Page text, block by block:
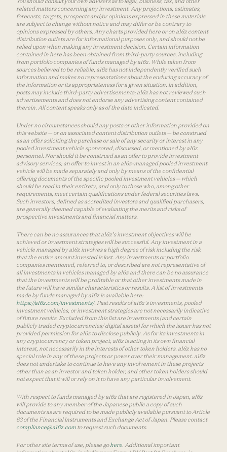
related matters concerning any investment. Any projections, estimates,
forecasts, targets, prospects and/or opinions expressed in these materials
are subject to change without notice and may differ or be contrary to
opinions expressed by others. Any charts provided here or on a16z content
distribution outlets are for informational purposes only, and should not be
relied upon when making any investment decision. Certain information
contained in here has been obtained from third-party sources, including
from portfolio companies of funds managed by a16z. While taken from
sources believed to be reliable, a16z has not independently verified such
information and makes no representations about the enduring accuracy of
the information or its appropriateness for a given situation. In addition,
posts may include third-party advertisements; a16z has not reviewed such
advertisements and does not endorse any advertising content contained
therein. All content speaks only as of the date indicated.
Under no circumstances should any posts or other information provided on
this website — or on associated content distribution outlets — be construed
as an offer soliciting the purchase or sale of any security or interest in any
pooled investment vehicle sponsored, discussed, or mentioned by a16z
personnel. Nor should it be construed as an offer to provide investment
advisory services; an offer to invest in an a16z-managed pooled investment
vehicle will be made separately and only by means of the confidential
offering documents of the specific pooled investment vehicles — which
should be read in their entirety, and only to those who, among other
requirements, meet certain qualifications under federal securities laws.
Such investors, defined as accredited investors and qualified purchasers,
are generally deemed capable of evaluating the merits and risks of
prospective investments and financial matters.
There can be no assurances that a16z’s investment objectives will be
achieved or investment strategies will be successful. Any investment in a
vehicle managed by a16z involves a high degree of risk including the risk
that the entire amount invested is lost. Any investments or portfolio
companies mentioned, referred to, or described are not representative of
all investments in vehicles managed by a16z and there can be no assurance
that the investments will be profitable or that other investments made in
the future will have similar characteristics or results. A list of investments
made by funds managed by a16z is available here:
https://a16z.com/investments/. Past results of a16z’s investments, pooled
investment vehicles, or investment strategies are not necessarily indicative
of future results. Excluded from this list are investments (and certain
publicly traded cryptocurrencies/ digital assets) for which the issuer has not
provided permission for a16z to disclose publicly. As for its investments in
any cryptocurrency or token project, a16z is acting in its own financial
interest, not necessarily in the interests of other token holders. a16z has no
special role in any of these projects or power over their management. a16z
does not undertake to continue to have any involvement in these projects
other than as an investor and token holder, and other token holders should
not expect that it will or rely on it to have any particular involvement.
With respect to funds managed by a16z that are registered in Japan, a16z
will provide to any member of the Japanese public a copy of such
documents as are required to be made publicly available pursuant to Article
63 of the Financial Instruments and Exchange Act of Japan. Please contact
compliance@a16z.com to request such documents.
For other site terms of use, please gohere . Additional important